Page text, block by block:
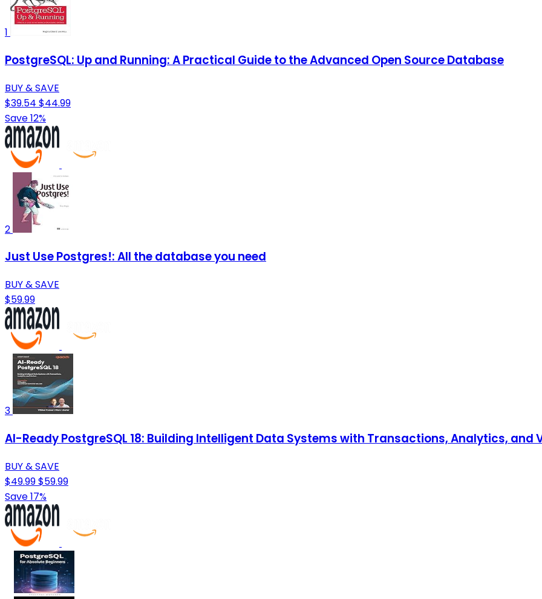
1
PostgreSQL: Up and Running: A Practical Guide to the Advanced Open Source Database
BUY & SAVE
$39.54 $44.99
Save 12%
2
Just Use Postgres!: All the database you need
BUY & SAVE
$59.99
3
AI-Ready PostgreSQL 18: Building Intelligent Data Systems with Transactions, Analytics, and
BUY & SAVE
$49.99$59.99
Save 17%